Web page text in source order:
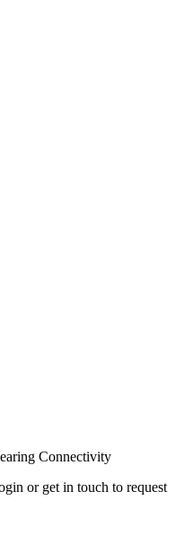
Connectivity
or get in touch to request